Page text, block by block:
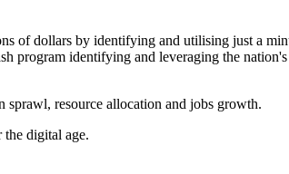
of dollars by identifying and utilising just a
identifying and leveraging the nation's
resource allocation and jobs growth.
digital age.